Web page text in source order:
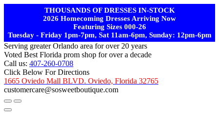
THOUSANDS OF DRESSES IN-STOCK
2026 Homecoming Dresses Arriving Now
Featuring Sizes 000-26
Tuesday - Friday 1pm-7pm, Sat 11am-6pm, Sunday: 12pm-6pm
Serving greater Orlando area for over 20 years
Voted Best Florida prom shop for over a decade
Call us: 407-260-0708
Click Below For Directions
1665 Oviedo Mall BLVD. Oviedo, Florida 32765
customercare@sosweetboutique.com